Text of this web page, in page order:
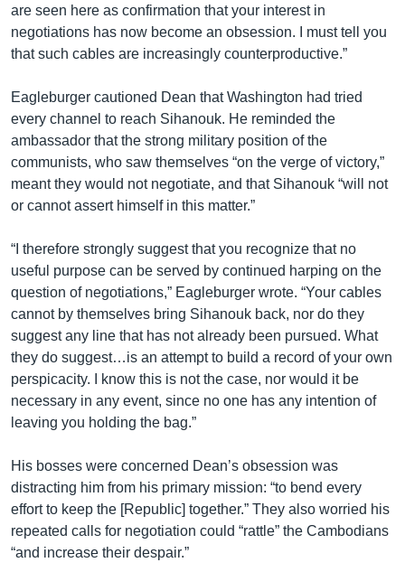
are seen here as confirmation that your interest in
negotiations has now become an obsession. I must tell you
that such cables are increasingly counterproductive.”
Eagleburger cautioned Dean that Washington had tried
every channel to reach Sihanouk. He reminded the
ambassador that the strong military position of the
communists, who saw themselves “on the verge of victory,”
meant they would not negotiate, and that Sihanouk “will not
or cannot assert himself in this matter.”
“I therefore strongly suggest that you recognize that no
useful purpose can be served by continued harping on the
question of negotiations,” Eagleburger wrote. “Your cables
cannot by themselves bring Sihanouk back, nor do they
suggest any line that has not already been pursued. What
they do suggest…is an attempt to build a record of your own
perspicacity. I know this is not the case, nor would it be
necessary in any event, since no one has any intention of
leaving you holding the bag.”
His bosses were concerned Dean’s obsession was
distracting him from his primary mission: “to bend every
effort to keep the [Republic] together.” They also worried his
repeated calls for negotiation could “rattle” the Cambodians
“and increase their despair.”